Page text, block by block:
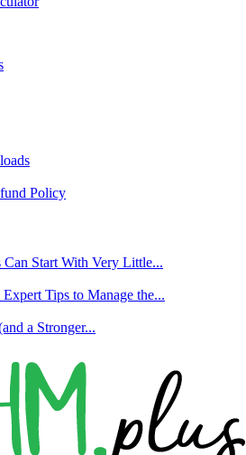
Policy
Can Start With Very Little...
Tips to Manage the...
a Stronger...